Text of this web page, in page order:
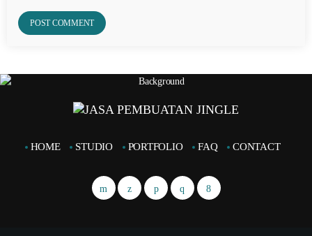
HOME STUDIO PORTFOLIO FAQ CONTACT